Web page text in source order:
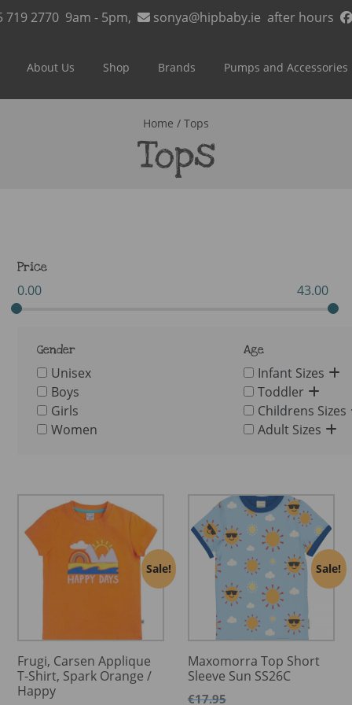
719 2770 9am - 5pm, sonya@hipbaby.ie after hours
About Us Shop Brands Pumps and Accessories
Home / Tops
Tops
Price
0.00 43.00
Gender
Unisex
Boys
Girls
Women
Age
Infant Sizes
Toddler
Childrens Sizes
Adult Sizes
Sale!
Frugi, Carsen Applique
T-Shirt, Spark Orange /
Happy
Sale!
Maxomorra Top Short
Sleeve Sun SS26C
€17.95